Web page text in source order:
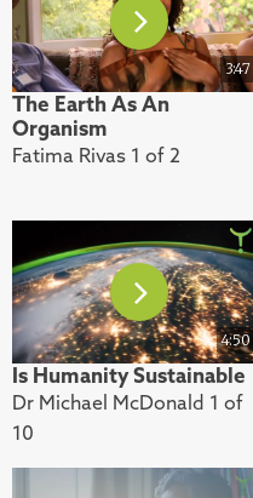
3:47
The Earth As An
Organism
Fatima Rivas 1 of 2
4:50
Is Humanity Sustainable
Dr Michael McDonald 1 of
10